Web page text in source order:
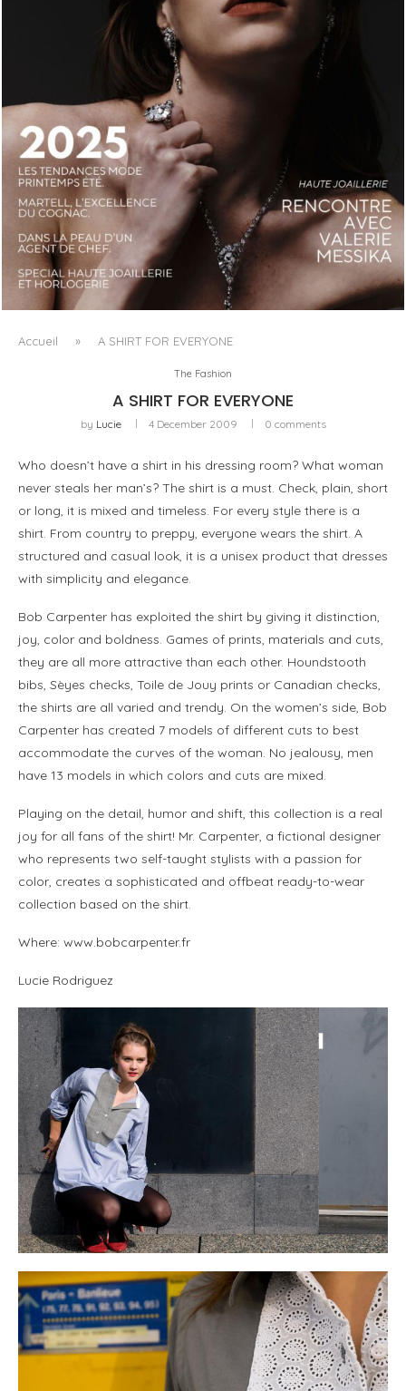
LUXSURE MAGAZINE SPRING-SUMMER 2025: A
MANIFESTO OF RADICAL BEAUTY AND EXCEPTIONAL
JEWELLERY...
Accueil » A SHIRT FOR EVERYONE
The Fashion
A SHIRT FOR EVERYONE
by Lucie 4 December 2009 0 comments
Who doesn’t have a shirt in his dressing room? What woman
never steals her man’s? The shirt is a must. Check, plain, short
or long, it is mixed and timeless. For every style there is a
shirt. From country to preppy, everyone wears the shirt. A
structured and casual look, it is a unisex product that dresses
with simplicity and elegance.
Bob Carpenter has exploited the shirt by giving it distinction,
joy, color and boldness. Games of prints, materials and cuts,
they are all more attractive than each other. Houndstooth
bibs, Sèyes checks, Toile de Jouy prints or Canadian checks,
the shirts are all varied and trendy. On the women’s side, Bob
Carpenter has created 7 models of different cuts to best
accommodate the curves of the woman. No jealousy, men
have 13 models in which colors and cuts are mixed.
Playing on the detail, humor and shift, this collection is a real
joy for all fans of the shirt! Mr. Carpenter, a fictional designer
who represents two self-taught stylists with a passion for
color, creates a sophisticated and offbeat ready-to-wear
collection based on the shirt.
Where: www.bobcarpenter.fr
Lucie Rodriguez